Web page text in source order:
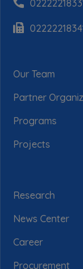
Our Team
Partner
Programs
Projects
Research
News Center
Career
Procurement